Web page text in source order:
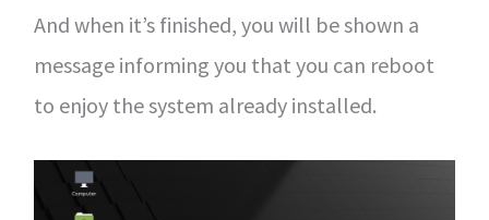
And when it’s finished, you will be shown a
message informing you that you can reboot
to enjoy the system already installed.